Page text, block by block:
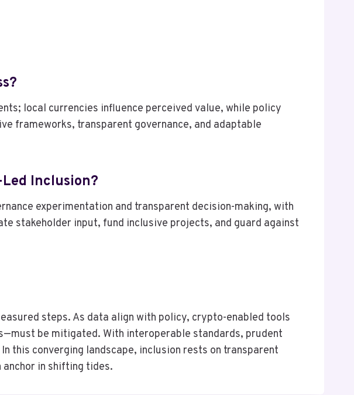
local currencies influence perceived value, while policy
frameworks, transparent governance, and adaptable
Inclusion?
experimentation and transparent decision-making, with
stakeholder input, fund inclusive projects, and guard against
steps. As data align with policy, crypto-enabled tools
be mitigated. With interoperable standards, prudent
this converging landscape, inclusion rests on transparent
in shifting tides.